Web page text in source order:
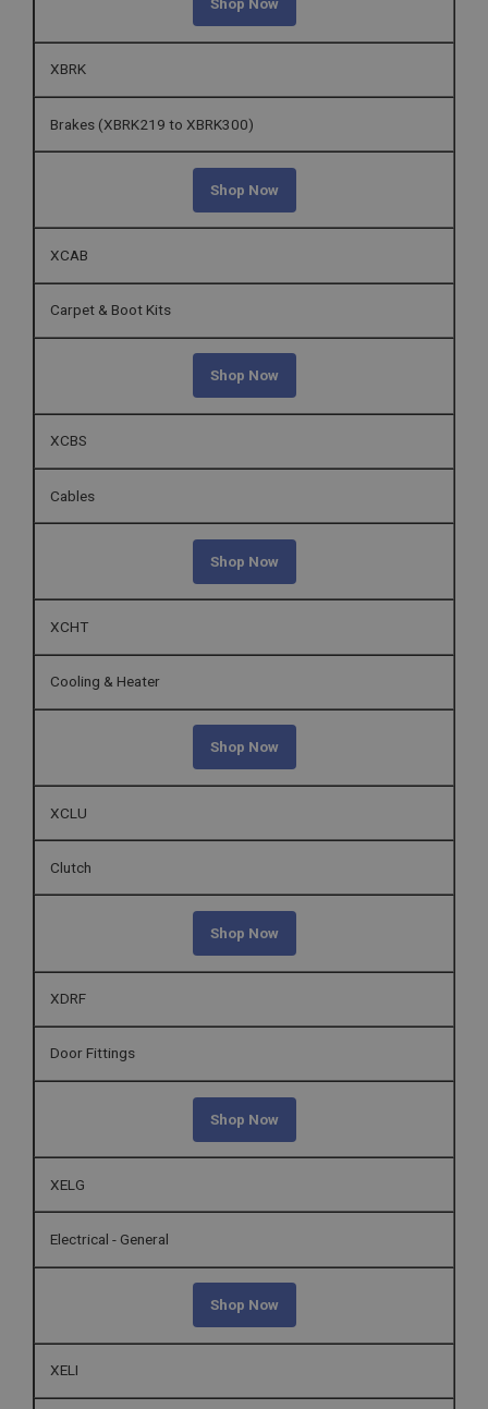
XBRK
Brakes (XBRK219 to XBRK300)
Shop Now
XCAB
Carpet & Boot Kits
Shop Now
XCBS
Cables
Shop Now
XCHT
Cooling & Heater
Shop Now
XCLU
Clutch
Shop Now
XDRF
Door Fittings
Shop Now
XELG
Electrical - General
Shop Now
XELI